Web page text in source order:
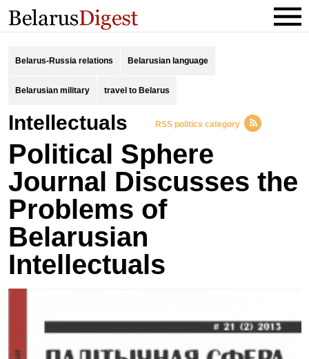
Belarus-Russia relations Belarusian language
Belarusian military travel to Belarus
intellectuals RSS politics category
Political Sphere
Journal Discusses the
Problems of
Belarusian
Intellectuals